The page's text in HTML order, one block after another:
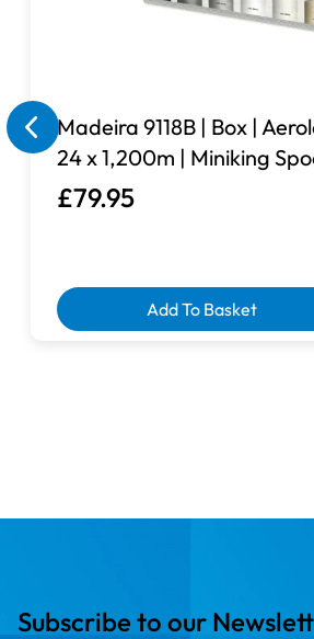
Madeira 9118B | Box |
24 x 1,200m | Miniking
£79.95
Add To Basket
Subscribe to our